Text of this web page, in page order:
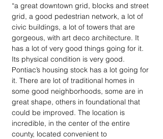
“a great downtown grid, blocks and street
grid, a good pedestrian network, a lot of
civic buildings, a lot of towers that are
gorgeous, with art deco architecture. It
has a lot of very good things going for it.
Its physical condition is very good.
Pontiac’s housing stock has a lot going for
it. There are lot of traditional homes in
some good neighborhoods, some are in
great shape, others in foundational that
could be improved. The location is
incredible, in the center of the entire
county, located convenient to